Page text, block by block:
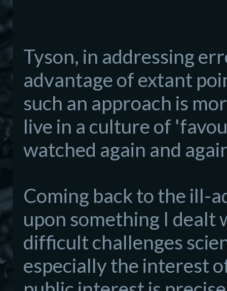
Tyson, in addressing
advantage of extant
such an approach is
live in a culture of
watched again and
Coming back to the ill-
upon something I dealt
difficult challenges
especially the interest